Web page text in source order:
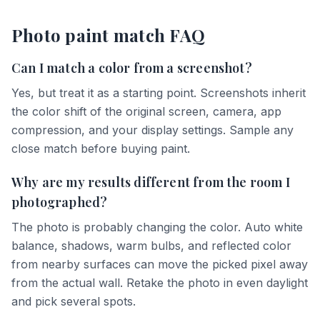
Photo paint match FAQ
Can I match a color from a screenshot?
Yes, but treat it as a starting point. Screenshots inherit
the color shift of the original screen, camera, app
compression, and your display settings. Sample any
close match before buying paint.
Why are my results different from the room I
photographed?
The photo is probably changing the color. Auto white
balance, shadows, warm bulbs, and reflected color
from nearby surfaces can move the picked pixel away
from the actual wall. Retake the photo in even daylight
and pick several spots.